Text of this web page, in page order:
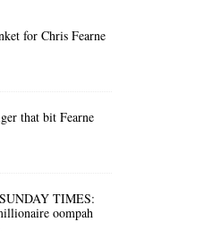
for Chris Fearne
that bit Fearne
TIMES:
oompah